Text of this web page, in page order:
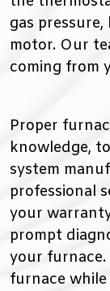
gas
motor. Our
coming from
Proper
knowledge,
system
professional
your
prompt
your
furnace